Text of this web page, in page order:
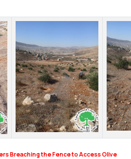
Breaching the Fence to Access Olive